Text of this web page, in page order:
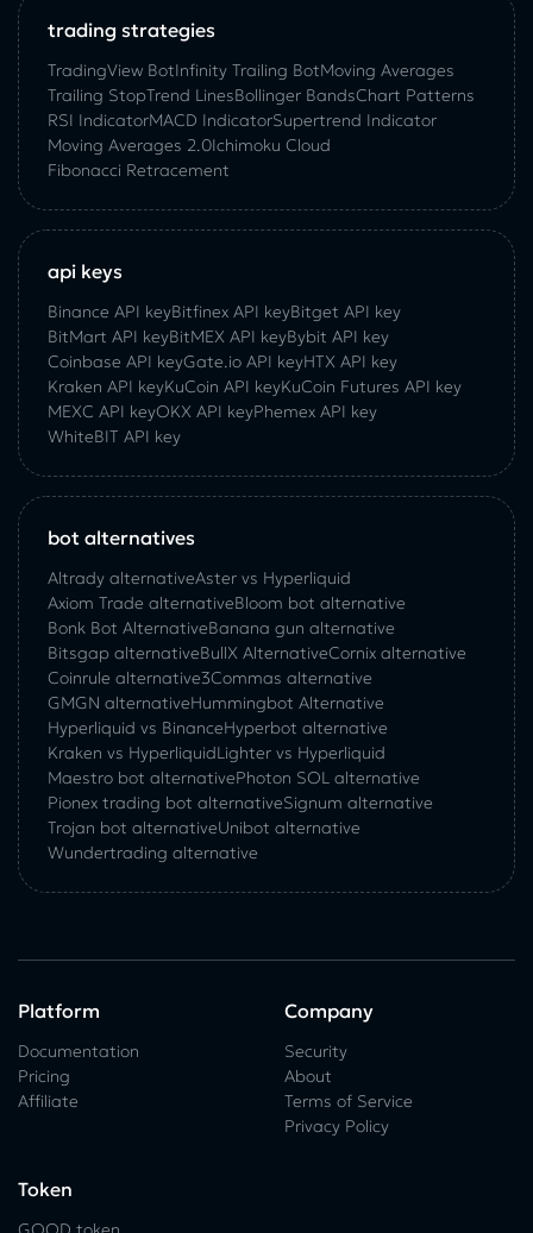
trading strategies
TradingView BotInfinity Trailing BotMoving Averages
Trailing StopTrend LinesBollinger BandsChart Patterns
RSI IndicatorMACD IndicatorSupertrend Indicator
Moving Averages 2.0Ichimoku Cloud
Fibonacci Retracement
api keys
Binance API keyBitfinex API keyBitget API key
BitMart API keyBitMEX API keyBybit API key
Coinbase API keyGate.io API keyHTX API key
Kraken API keyKuCoin API keyKuCoin‌ ‌Futures‌ ‌API‌ ‌key‌
MEXC API keyOKX API keyPhemex API key
WhiteBIT API key
bot alternatives
Altrady alternativeAster vs Hyperliquid
Axiom Trade alternativeBloom bot alternative
Bonk Bot AlternativeBanana gun alternative
Bitsgap alternativeBullX AlternativeСornix alternative
Coinrule alternative3Commas alternative
GMGN alternativeHummingbot Alternative
Hyperliquid vs BinanceHyperbot alternative
Kraken vs HyperliquidLighter vs Hyperliquid
Maestro bot alternativePhoton SOL alternative
Pionex trading bot alternativeSignum alternative
Trojan bot alternativeUnibot alternative
Wundertrading alternative
Platform
Documentation
Pricing
Affiliate
Company
Security
About
Terms of Service
Privacy Policy
Token